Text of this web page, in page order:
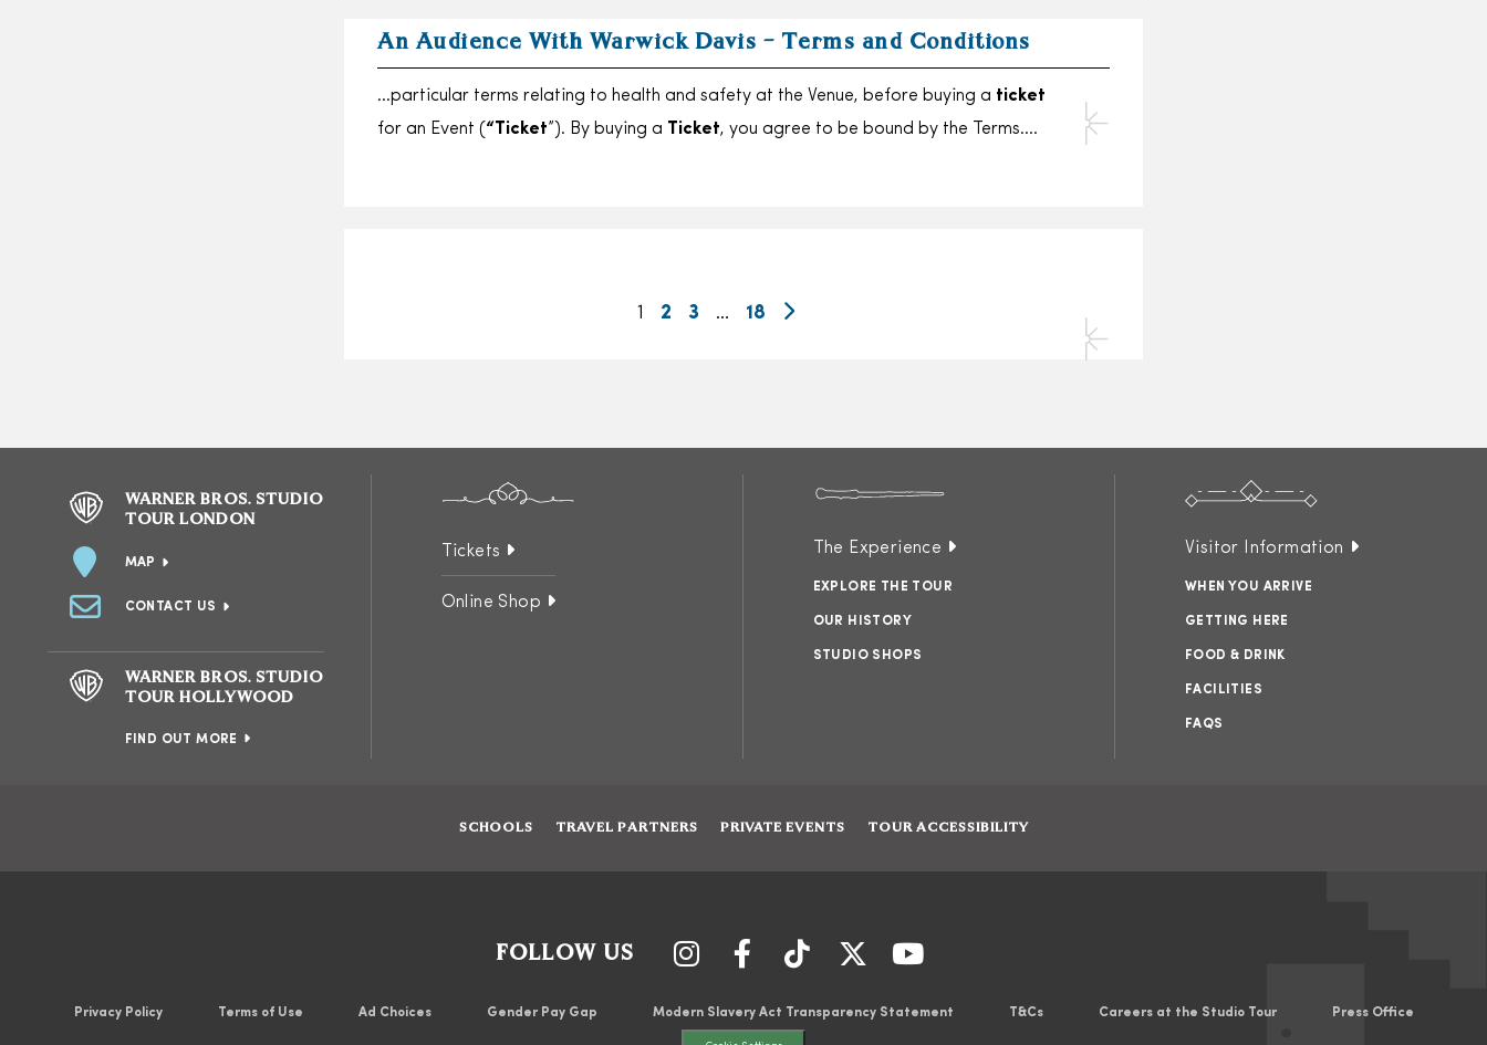
An Audience With Warwick Davis – Terms and Conditions
…particular terms relating to health and safety at the Venue, before buying a ticket
for an Event (“Ticket”). By buying a Ticket, you agree to be bound by the Terms….
1 2 3 … 18
WARNER BROS. STUDIO
TOUR LONDON
MAP
CONTACT US
WARNER BROS. STUDIO
TOUR HOLLYWOOD
FIND OUT MORE
Tickets
Online Shop
The Experience
EXPLORE THE TOUR
OUR HISTORY
STUDIO SHOPS
Visitor Information
WHEN YOU ARRIVE
GETTING HERE
FOOD & DRINK
FACILITIES
FAQS
SCHOOLS TRAVEL PARTNERS PRIVATE EVENTS TOUR ACCESSIBILITY
FOLLOW US
Privacy Policy Terms of Use Ad Choices Gender Pay Gap Modern Slavery Act Transparency Statement T&Cs Careers at the Studio Tour Press Office